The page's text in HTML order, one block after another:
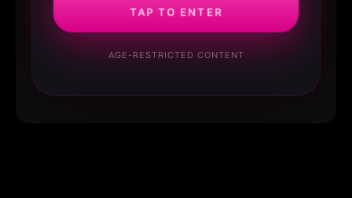
TAP TO ENTER
AGE-RESTRICTED CONTENT